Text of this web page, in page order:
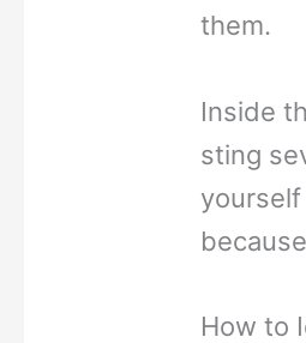
them.
Inside
sting
How to